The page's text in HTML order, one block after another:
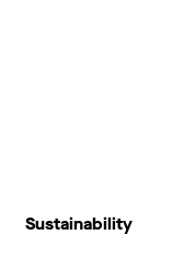
Sustainability